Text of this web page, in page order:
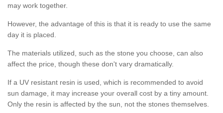
may work together.
However, the advantage of this is that it is ready to use the same
day it is placed.
The materials utilized, such as the stone you choose, can also
affect the price, though these don't vary dramatically.
If a UV resistant resin is used, which is recommended to avoid
sun damage, it may increase your overall cost by a tiny amount.
Only the resin is affected by the sun, not the stones themselves.